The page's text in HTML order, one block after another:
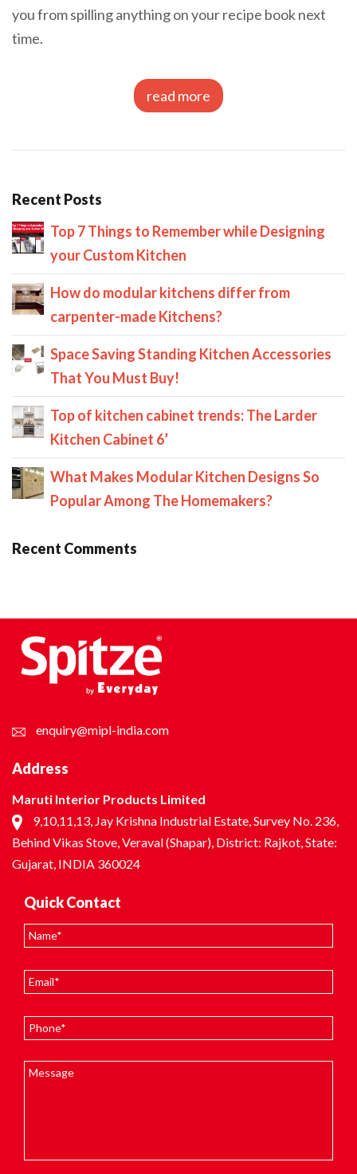
you from spilling anything on your recipe book next
time.
read more
Recent Posts
Top 7 Things to Remember while Designing
your Custom Kitchen
How do modular kitchens differ from
carpenter-made Kitchens?
Space Saving Standing Kitchen Accessories
That You Must Buy!
Top of kitchen cabinet trends: The Larder
Kitchen Cabinet 6’
What Makes Modular Kitchen Designs So
Popular Among The Homemakers?
Recent Comments
enquiry@mipl-india.com
Address
Maruti Interior Products Limited
9,10,11,13, Jay Krishna Industrial Estate, Survey No. 236,
Behind Vikas Stove, Veraval (Shapar), District: Rajkot, State:
Gujarat, INDIA 360024
Quick Contact